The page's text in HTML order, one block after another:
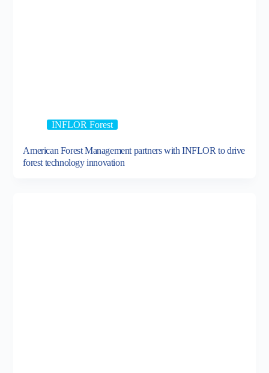
INFLOR Forest
American Forest Management partners with INFLOR to drive
forest technology innovation